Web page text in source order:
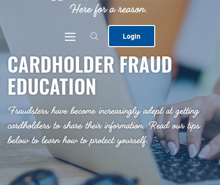
to
footer
to
view
.pdf
files.
Toggle navigation
Login
CARDHOLDER FRAUD
EDUCATION
Fraudsters have become increasingly adept at getting
cardholders to share their information. Read our tips
below to learn how to protect yourself.